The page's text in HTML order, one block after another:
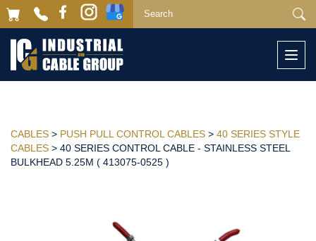
CABLES > PUSH PULL CONTROL CABLES > 40 SERIES STYLE
CABLES > 40 SERIES CONTROL CABLE - STAINLESS STEEL
BULKHEAD 5.25M ( 413075-0525 )